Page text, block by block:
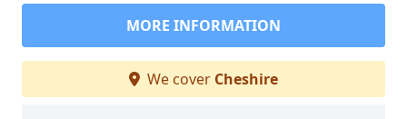
MORE INFORMATION
We cover Cheshire